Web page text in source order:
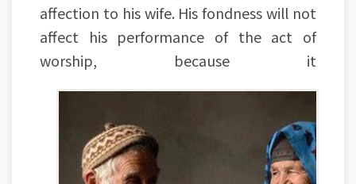
affection to his wife. His fondness will not
affect his performance of the act of
worship, because it